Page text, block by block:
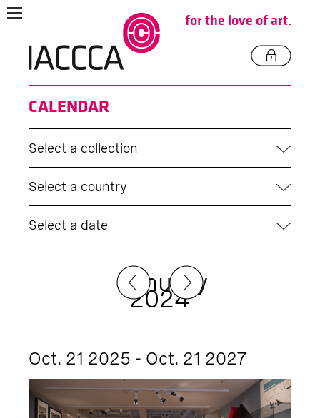
for the love of art.
CALENDAR
Select a collection
Select a country
Select a date
January
2024
Oct. 21 2025 - Oct. 21 2027